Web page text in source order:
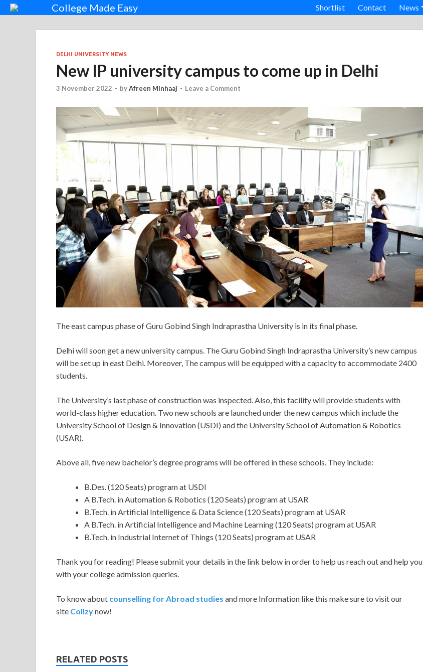
College Made Easy Shortlist Contact News
DELHI UNIVERSITY NEWS
New IP university campus to come up in Delhi
3 November 2022 - byAfreen Minhaaj - Leave a Comment
The east campus phase of Guru Gobind Singh Indraprastha University is in its final phase.
Delhi will soon get a new university campus. The Guru Gobind Singh Indraprastha University’s new campus
will be set up in east Delhi. Moreover, The campus will be equipped with a capacity to accommodate 2400
students.
The University’s last phase of construction was inspected. Also, this facility will provide students with
world-class higher education. Two new schools are launched under the new campus which include the
University School of Design & Innovation (USDI) and the University School of Automation & Robotics
(USAR).
Above all, five new bachelor’s degree programs will be offered in these schools. They include:
B.Des. (120 Seats) program at USDI
A B.Tech. in Automation & Robotics (120 Seats) program at USAR
B.Tech. in Artificial Intelligence & Data Science (120 Seats) program at USAR
A B.Tech. in Artificial Intelligence and Machine Learning (120 Seats) program at USAR
B.Tech. in Industrial Internet of Things (120 Seats) program at USAR
Thank you for reading! Please submit your details in the link below in order to help us reach out and help you
with your college admission queries.
To know about counselling for Abroad studies and more Information like this make sure to visit our
site Collzynow!
RELATED POSTS